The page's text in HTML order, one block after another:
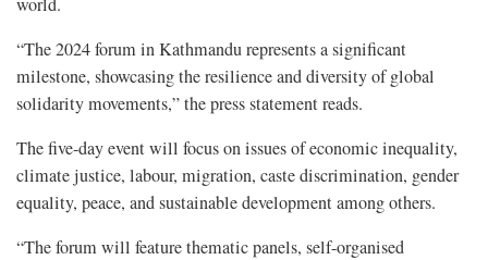
“The 2024 forum in Kathmandu represents a significant
milestone, showcasing the resilience and diversity of global
solidarity movements,” the press statement reads.
The five-day event will focus on issues of economic inequality,
climate justice, labour, migration, caste discrimination, gender
equality, peace, and sustainable development among others.
“The forum will feature thematic panels, self-organised